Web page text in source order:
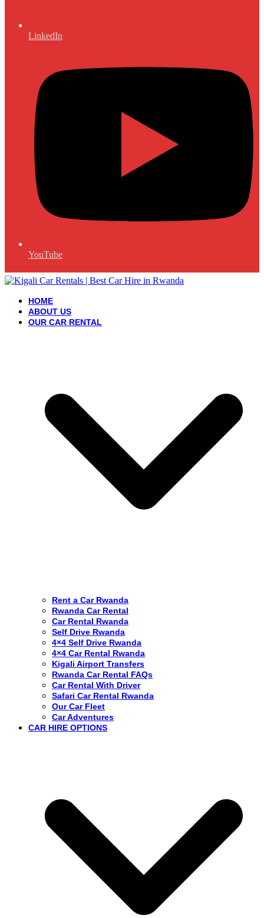
LinkedIn
YouTube
HOME
ABOUT US
OUR CAR RENTAL
Rent a Car Rwanda
Rwanda Car Rental
Car Rental Rwanda
Self Drive Rwanda
4×4 Self Drive Rwanda
4×4 Car Rental Rwanda
Kigali Airport Transfers
Rwanda Car Rental FAQs
Car Rental With Driver
Safari Car Rental Rwanda
Our Car Fleet
Car Adventures
CAR HIRE OPTIONS